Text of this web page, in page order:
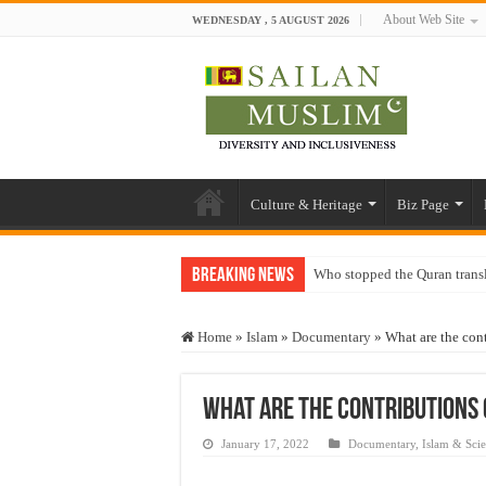
WEDNESDAY , 5 AUGUST 2026 About Web Site
Culture & Heritage Biz Page
Breaking News Who stopped the Quran
“Oddamavadi” – Reveals
Exploitation Of Desperate
Home » Islam » Documentary » What are the
What are the contributions
January 17, 2022 Documentary Islam &